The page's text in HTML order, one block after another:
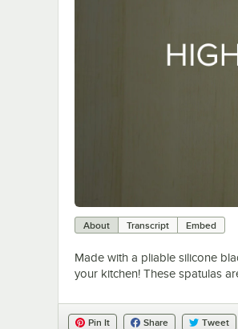
About Transcript Embed
Made with a pliable silicone
your kitchen! These spatulas
Pin It Share Tweet